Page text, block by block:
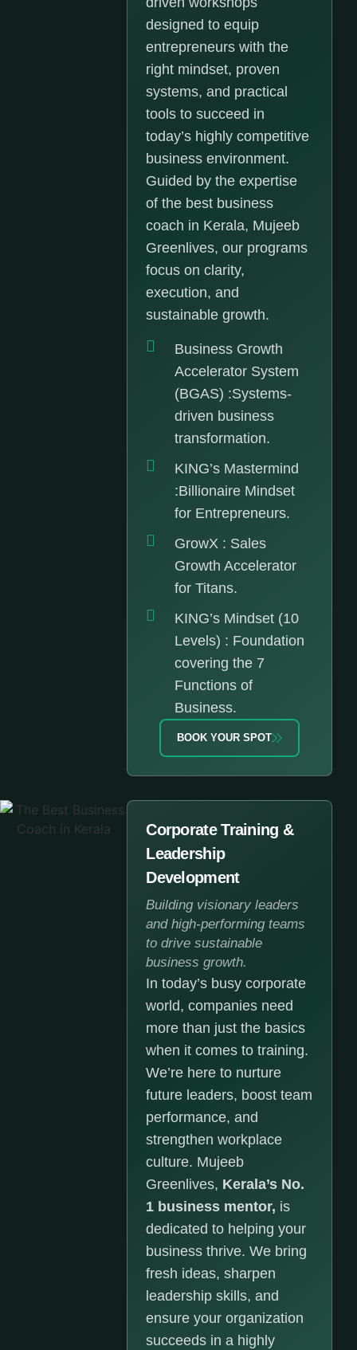
designed to equip
entrepreneurs with the
right mindset, proven
systems, and practical
tools to succeed in
today’s highly competitive
business environment.
Guided by the expertise
of the best business
coach in Kerala, Mujeeb
Greenlives, our programs
focus on clarity,
execution, and
sustainable growth.
Business Growth
Accelerator System
(BGAS) :Systems-
driven business
transformation.
KING’s Mastermind
:Billionaire Mindset
for Entrepreneurs.
GrowX : Sales
Growth Accelerator
for Titans.
KING’s Mindset (10
Levels) : Foundation
covering the 7
Functions of
Business.
BOOK YOUR SPOT
Corporate Training &
Leadership
Development
Building visionary leaders
and high-performing teams
to drive sustainable
business growth.
In today’s busy corporate
world, companies need
more than just the basics
when it comes to training.
We’re here to nurture
future leaders, boost team
performance, and
strengthen workplace
culture. Mujeeb
Greenlives, Kerala’s No.
1 business mentor, is
dedicated to helping your
business thrive. We bring
fresh ideas, sharpen
leadership skills, and
ensure your organization
succeeds in a highly